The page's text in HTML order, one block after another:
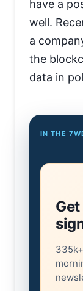
have a
well.
a
the
data in
IN THE